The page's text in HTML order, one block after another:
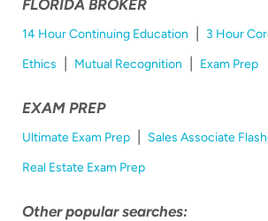
FLORIDA BROKER
14 Hour Continuing Education | 3 Hour
Ethics | Mutual Recognition | Exam Prep
EXAM PREP
Ultimate Exam Prep| Sales Associate
Real Estate Exam Prep
Other popular searches: